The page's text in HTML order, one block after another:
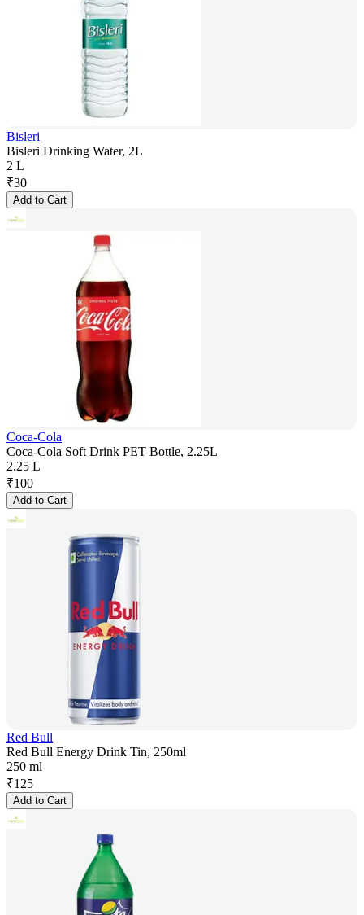
Bisleri
Bisleri Drinking Water, 2L
2 L
₹30
Add to Cart
Coca-Cola
Coca-Cola Soft Drink PET Bottle, 2.25L
2.25 L
₹100
Add to Cart
Red Bull
Red Bull Energy Drink Tin, 250ml
250 ml
₹125
Add to Cart